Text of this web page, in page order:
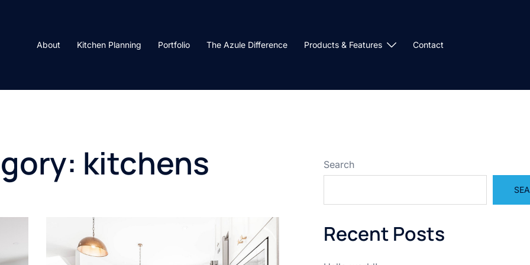
About Kitchen Planning Portfolio The Azule Difference Products & Features Contact
kitchens Search
Recent Posts